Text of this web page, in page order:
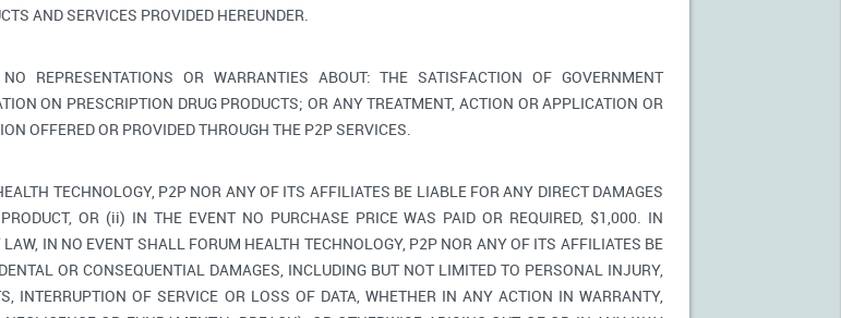
AND SERVICES PROVIDED HEREUNDER.
REPRESENTATIONS OR WARRANTIES ABOUT: THE SATISFACTION OF GOVERNMENT
ON PRESCRIPTION DRUG PRODUCTS; OR ANY TREATMENT, ACTION OR APPLICATION OR
OFFERED OR PROVIDED THROUGH THE P2P SERVICES.
TECHNOLOGY, P2P NOR ANY OF ITS AFFILIATES BE LIABLE FOR ANY DIRECT DAMAGES
OR (ii) IN THE EVENT NO PURCHASE PRICE WAS PAID OR REQUIRED, $1,000. IN
IN NO EVENT SHALL FORUM HEALTH TECHNOLOGY, P2P NOR ANY OF ITS AFFILIATES BE
OR CONSEQUENTIAL DAMAGES, INCLUDING BUT NOT LIMITED TO PERSONAL INJURY,
INTERRUPTION OF SERVICE OR LOSS OF DATA, WHETHER IN ANY ACTION IN WARRANTY,